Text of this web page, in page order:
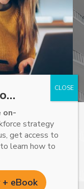
can save
better data and
on-
strategy
get access to
learn how to
eBook